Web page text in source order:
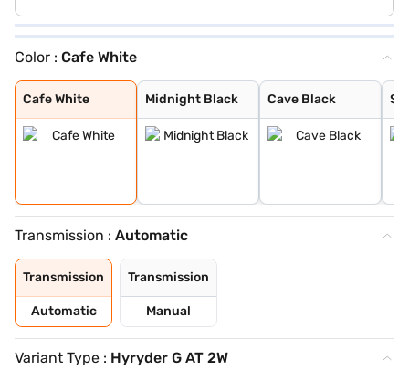
Color : Cafe White
Cafe White
Cafe White
Midnight Black
Midnight Black
Cave Black
Cave Black
Speedy Blue
Gaming Grey
Enticing Silver
Sporting Red
Cafe White With
Sporting Red Wi
Enticing Silver
Speedy Blue Wit
Transmission : Automatic
Transmission
Automatic
Transmission
Manual
Variant Type : Hyryder G AT 2W